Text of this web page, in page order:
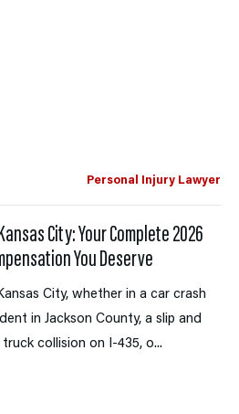
Personal Injury Lawyer
City: Your Complete 2026
You Deserve
City, whether in a car crash
in Jackson County, a slip and
collision on I-435, o...